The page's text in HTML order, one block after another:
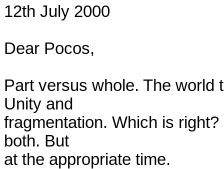
12th July 2000
Dear Pocos,
Part versus whole. The world
Unity and
fragmentation. Which is
both. But
at the appropriate time.